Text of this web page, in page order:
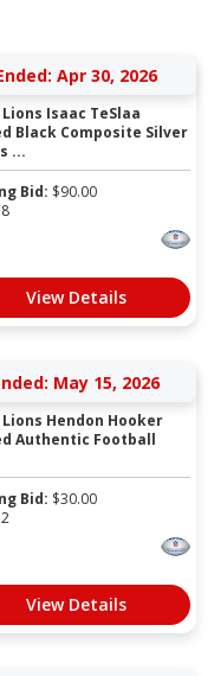
Apr 30, 2026
Lions Isaac TeSlaa
Black Composite Silver
...
Bid: $90.00
8
View Details
May 15, 2026
Lions Hendon Hooker
Authentic Football
Bid: $30.00
2
View Details